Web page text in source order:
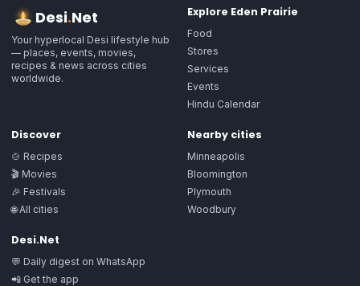
Desi.Net
Your hyperlocal Desi lifestyle hub
— places, events, movies,
recipes & news across cities
worldwide.
Explore Eden Prairie
Food
Stores
Services
Events
Hindu Calendar
Discover
🍲 Recipes
🎬 Movies
🎉 Festivals
🌐 All cities
Nearby cities
Minneapolis
Bloomington
Plymouth
Woodbury
Desi.Net
💬 Daily digest on WhatsApp
📲 Get the app